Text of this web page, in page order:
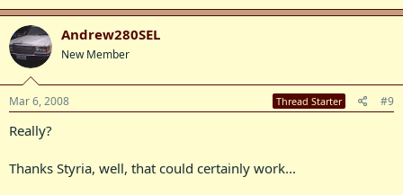
Andrew280SEL
New Member
Mar 6, 2008 Thread Starter #9
Really?
Thanks Styria, well, that could certainly work...